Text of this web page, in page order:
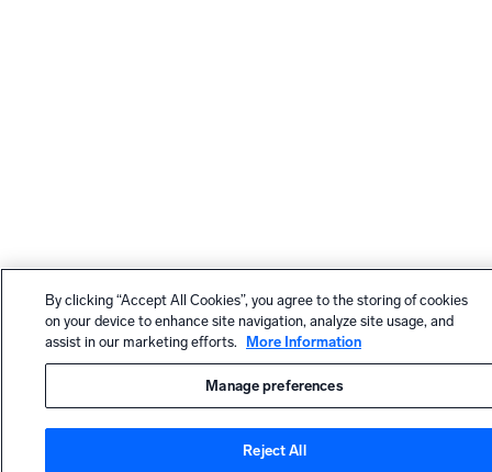
By clicking “Accept All Cookies”, you agree to the storing of cookies
on your device to enhance site navigation, analyze site usage, and
assist in our marketing efforts.
More Information
Manage preferences
Reject All